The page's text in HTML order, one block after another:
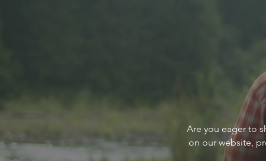
Sandpoint Magazine March
2024
Are you eager to
on our website,